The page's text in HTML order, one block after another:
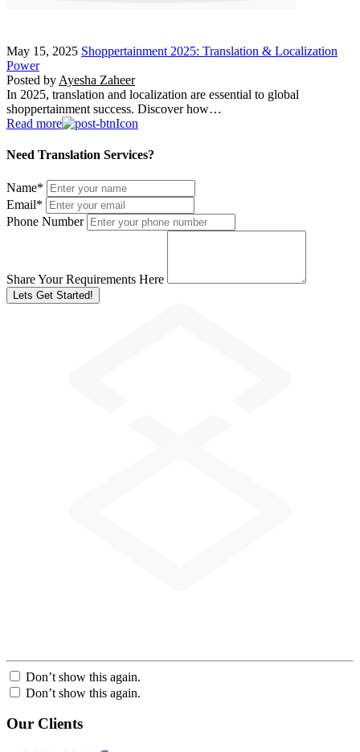
May 15, 2025 Shoppertainment 2025: Translation & Localization
Power
Posted by Ayesha Zaheer
In 2025, translation and localization are essential to global
shoppertainment success. Discover how…
Read more
Need Translation Services?
Name*
Email*
Phone Number
Share Your Requirements Here
Don’t show this again.
Don’t show this again.
Our Clients